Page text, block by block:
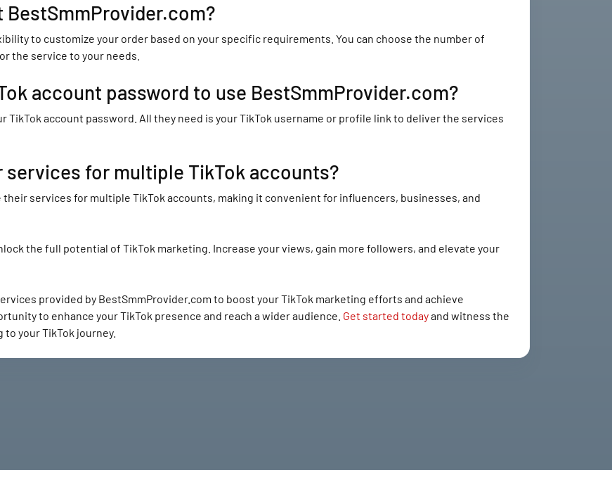
BestSmmProvider.com?
to customize your order based on your specific requirements. You can choose the number of
the service to your needs.
account password to use BestSmmProvider.com?
TikTok account password. All they need is your TikTok username or profile link to deliver the services
services for multiple TikTok accounts?
services for multiple TikTok accounts, making it convenient for influencers, businesses, and
the full potential of TikTok marketing. Increase your views, gain more followers, and elevate your
provided by BestSmmProvider.com to boost your TikTok marketing efforts and achieve
to enhance your TikTok presence and reach a wider audience. Get started todayand witness the
your TikTok journey.